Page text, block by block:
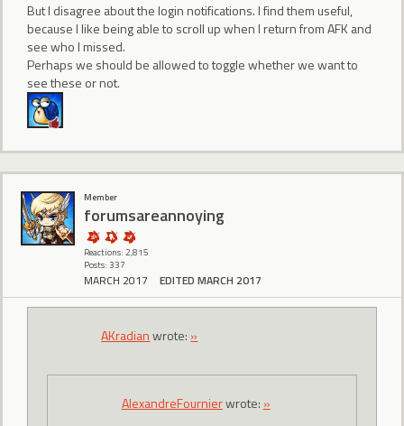
But I disagree about the login notifications. I find them useful,
because I like being able to scroll up when I return from AFK and
see who I missed.
Perhaps we should be allowed to toggle whether we want to
see these or not.
Member
forumsareannoying
Reactions: 2,815
Posts: 337
MARCH 2017 EDITED MARCH 2017
AKradianwrote: »
AlexandreFournierwrote: »